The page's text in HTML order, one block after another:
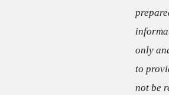
only
to
not be